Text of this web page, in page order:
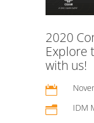
2020
Explore
with us!

n IDM